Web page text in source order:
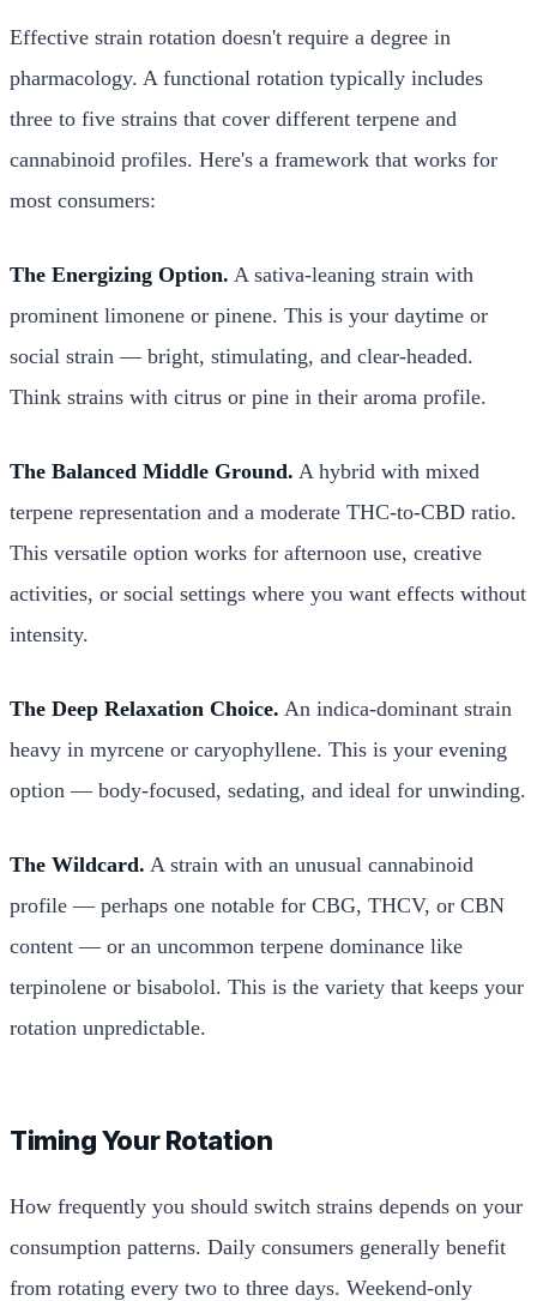
Effective strain rotation doesn't require a degree in
pharmacology. A functional rotation typically includes
three to five strains that cover different terpene and
cannabinoid profiles. Here's a framework that works for
most consumers:
The Energizing Option. A sativa-leaning strain with
prominent limonene or pinene. This is your daytime or
social strain — bright, stimulating, and clear-headed.
Think strains with citrus or pine in their aroma profile.
The Balanced Middle Ground. A hybrid with mixed
terpene representation and a moderate THC-to-CBD ratio.
This versatile option works for afternoon use, creative
activities, or social settings where you want effects without
intensity.
The Deep Relaxation Choice. An indica-dominant strain
heavy in myrcene or caryophyllene. This is your evening
option — body-focused, sedating, and ideal for unwinding.
The Wildcard. A strain with an unusual cannabinoid
profile — perhaps one notable for CBG, THCV, or CBN
content — or an uncommon terpene dominance like
terpinolene or bisabolol. This is the variety that keeps your
rotation unpredictable.
Timing Your Rotation
How frequently you should switch strains depends on your
consumption patterns. Daily consumers generally benefit
from rotating every two to three days. Weekend-only